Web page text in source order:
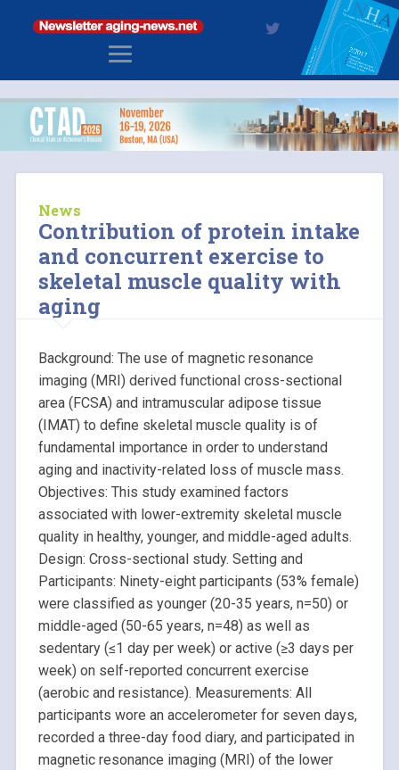
News
Contribution of protein intake
and concurrent exercise to
skeletal muscle quality with
aging
Background: The use of magnetic resonance
imaging (MRI) derived functional cross-sectional
area (FCSA) and intramuscular adipose tissue
(IMAT) to define skeletal muscle quality is of
fundamental importance in order to understand
aging and inactivity-related loss of muscle mass.
Objectives: This study examined factors
associated with lower-extremity skeletal muscle
quality in healthy, younger, and middle-aged adults.
Design: Cross-sectional study. Setting and
Participants: Ninety-eight participants (53% female)
were classified as younger (20-35 years, n=50) or
middle-aged (50-65 years, n=48) as well as
sedentary (≤1 day per week) or active (≥3 days per
week) on self-reported concurrent exercise
(aerobic and resistance). Measurements: All
participants wore an accelerometer for seven days,
recorded a three-day food diary, and participated in
magnetic resonance imaging (MRI) of the lower